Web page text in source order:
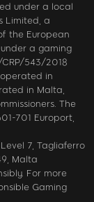
under a local
Limited, a
the European
a gaming
543/2018
in
in Malta,
The
701 Europort,
7, Tagliaferro
Malta
For more
Gaming